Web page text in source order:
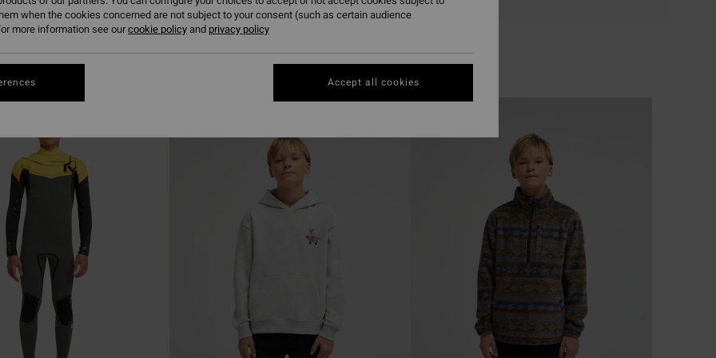
when the cookies concerned are not subject to your consent (such as certain audience
more information see ourcookie policyand privacy policy
Accept all cookies